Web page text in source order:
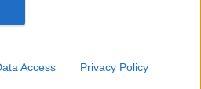
Access Privacy Policy